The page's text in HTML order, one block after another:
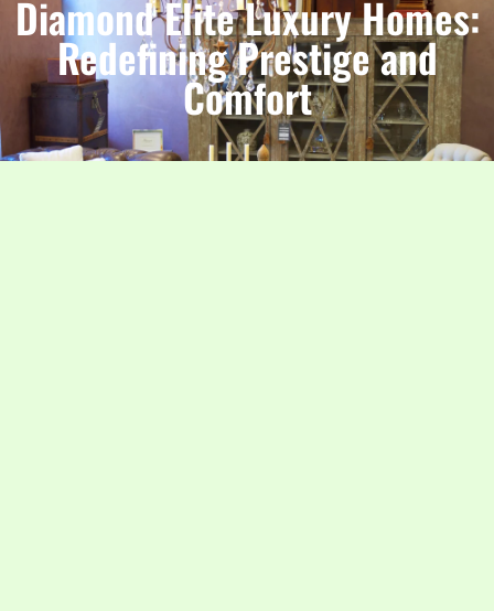
Diamond Elite Luxury Homes:
Redefining Prestige and
Comfort